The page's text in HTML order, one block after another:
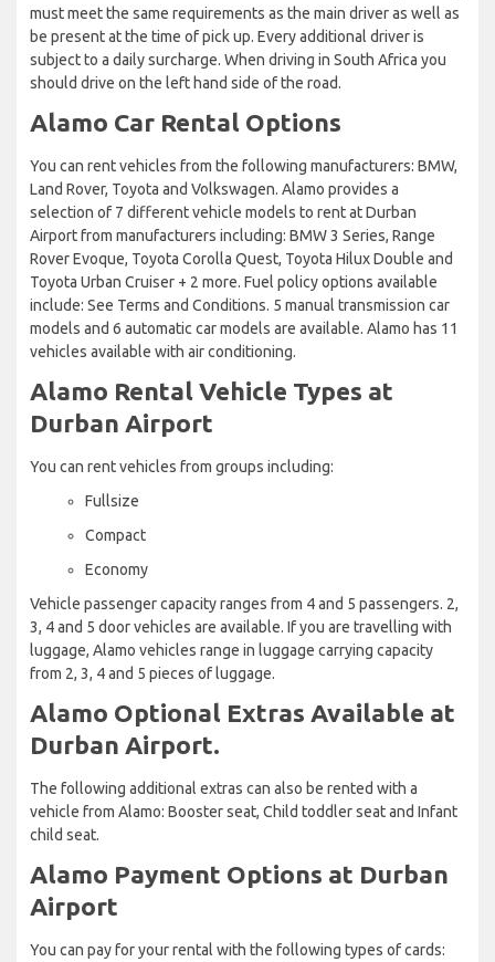
must meet the same requirements as the main driver as well as
be present at the time of pick up. Every additional driver is
subject to a daily surcharge. When driving in South Africa you
should drive on the left hand side of the road.
Alamo Car Rental Options
You can rent vehicles from the following manufacturers: BMW,
Land Rover, Toyota and Volkswagen. Alamo provides a
selection of 7 different vehicle models to rent at Durban
Airport from manufacturers including: BMW 3 Series, Range
Rover Evoque, Toyota Corolla Quest, Toyota Hilux Double and
Toyota Urban Cruiser + 2 more. Fuel policy options available
include: See Terms and Conditions. 5 manual transmission car
models and 6 automatic car models are available. Alamo has 11
vehicles available with air conditioning.
Alamo Rental Vehicle Types at
Durban Airport
You can rent vehicles from groups including:
Fullsize
Compact
Economy
Vehicle passenger capacity ranges from 4 and 5 passengers. 2,
3, 4 and 5 door vehicles are available. If you are travelling with
luggage, Alamo vehicles range in luggage carrying capacity
from 2, 3, 4 and 5 pieces of luggage.
Alamo Optional Extras Available at
Durban Airport.
The following additional extras can also be rented with a
vehicle from Alamo: Booster seat, Child toddler seat and Infant
child seat.
Alamo Payment Options at Durban
Airport
You can pay for your rental with the following types of cards: